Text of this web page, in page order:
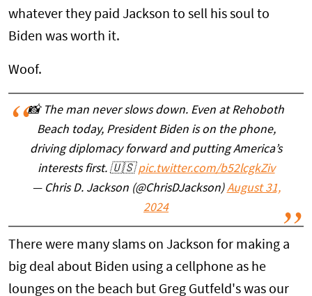
whatever they paid Jackson to sell his soul to
Biden was worth it.
Woof.
📸 The man never slows down. Even at Rehoboth
Beach today, President Biden is on the phone,
driving diplomacy forward and putting America’s
interests first. 🇺🇸pic.twitter.com/b52lcgkZiv
— Chris D. Jackson (@ChrisDJackson)August 31,
2024
There were many slams on Jackson for making a
big deal about Biden using a cellphone as he
lounges on the beach but Greg Gutfeld's was our